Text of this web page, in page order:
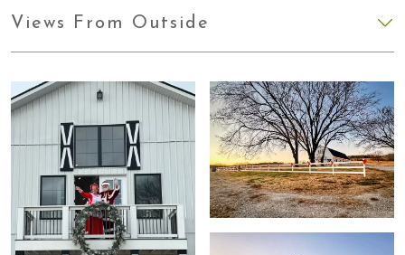
Views From Outside